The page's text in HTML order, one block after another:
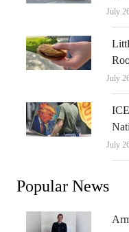
July
July
July
Popular News